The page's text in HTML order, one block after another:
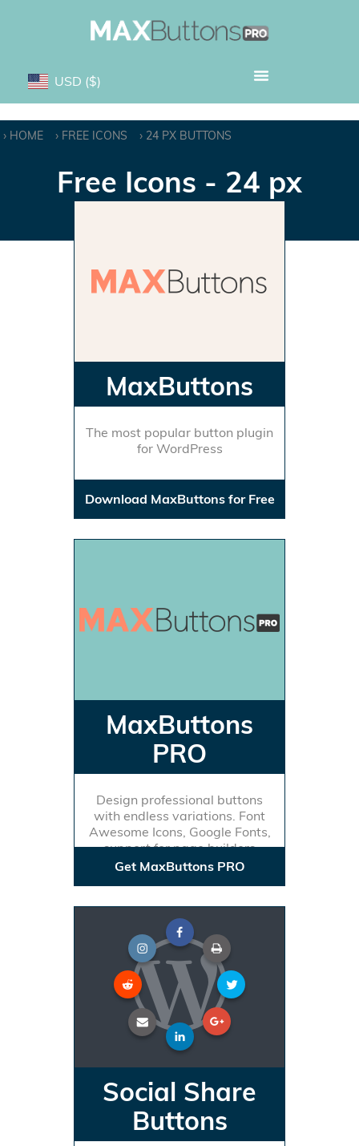
USD ($)
HOME FREE ICONS 24 PX BUTTONS
Free Icons - 24 px
MaxButtons
The most popular button plugin
for WordPress
Download MaxButtons for Free
MaxButtons
PRO
Design professional buttons
with endless variations. Font
Awesome Icons, Google Fonts,
support for page builders
Get MaxButtons PRO
Social Share
Buttons